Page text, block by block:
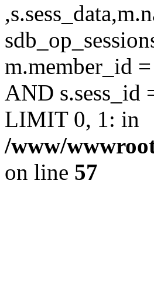
m.member_id
AND s.sess_id
LIMIT 0, 1: in
/www/
on line 57